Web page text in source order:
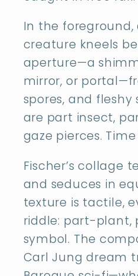
In the
creature kneels
aperture—a
mirror, or
spores, and fleshy
are part insect,
gaze pierces.
Fischer’s collage
and seduces in
texture is tactile,
riddle: part-
symbol. The
Carl Jung dream